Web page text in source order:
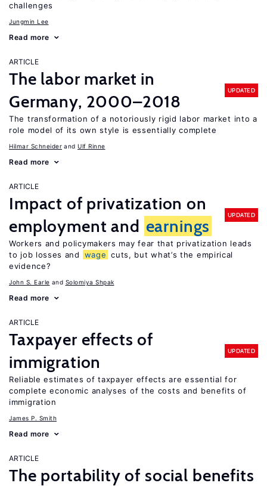
challenges
Jungmin Lee
Read more
ARTICLE
The labor market in
Germany, 2000–2018
UPDATED
The transformation of a notoriously rigid labor market into a
role model of its own style is essentially complete
Hilmar Schneider Ulf Rinne
Read more
ARTICLE
Impact of privatization on
employment and earnings
UPDATED
Workers and policymakers may fear that privatization leads
to job losses and
wage cuts, but what’s the empirical
evidence?
John S. Earle Solomiya Shpak
Read more
ARTICLE
Taxpayer effects of
immigration
UPDATED
Reliable estimates of taxpayer effects are essential for
complete economic analyses of the costs and benefits of
immigration
James P. Smith
Read more
ARTICLE
The portability of social benefits